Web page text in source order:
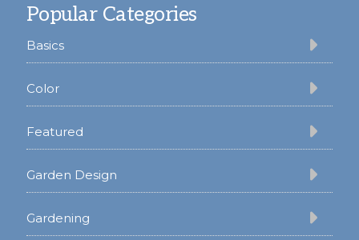
Popular Categories
Basics
Color
Featured
Garden Design
Gardening